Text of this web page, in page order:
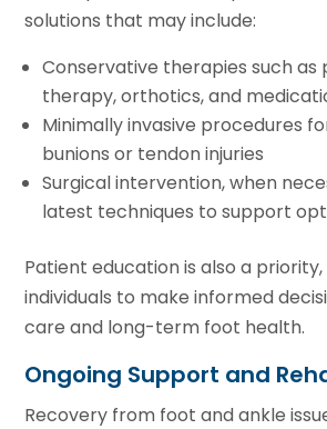
solutions that may include:
Conservative therapies such as
therapy, orthotics, and
Minimally invasive procedures
bunions or tendon injuries
Surgical intervention, when
latest techniques to support
Patient education is also a
individuals to make informed
care and long-term foot health.
Ongoing Support and
Recovery from foot and ankle